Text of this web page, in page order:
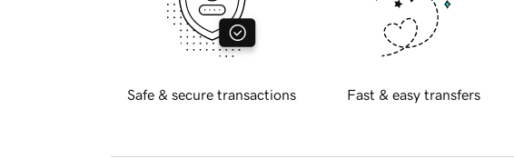
Safe & secure transactions Fast & easy transfers